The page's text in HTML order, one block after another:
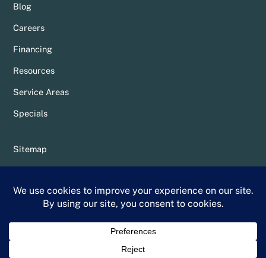
Blog
Careers
Financing
Resources
Service Areas
Specials
Sitemap
Terms & Conditions
Whittier Chamber Member